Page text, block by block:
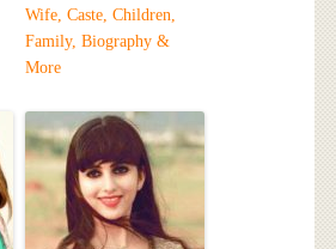
Wife, Caste, Children,
Family, Biography &
More